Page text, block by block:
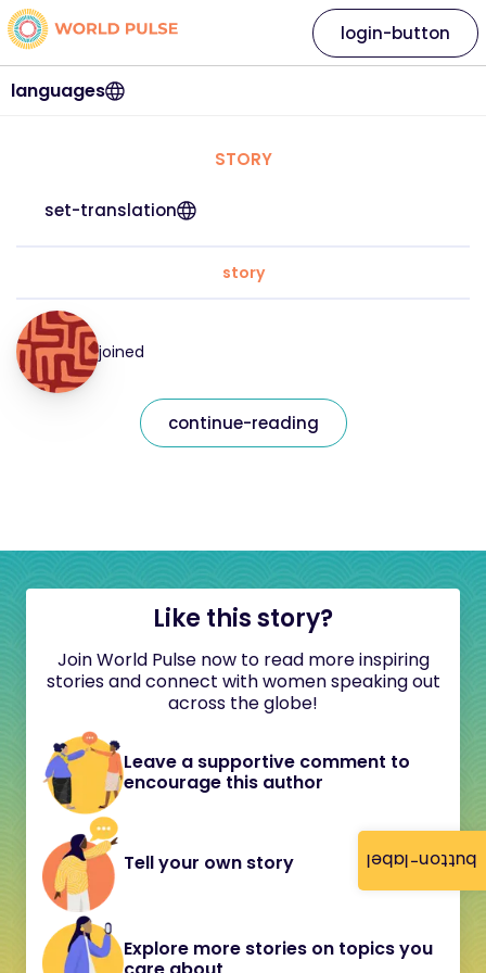
button-label
languages
login-button
STORY
set-translation
story
joined
continue-reading
Like this story?
Join World Pulse now to read more inspiring
stories and connect with women speaking out
across the globe!
Leave a supportive comment to
encourage this author
Tell your own story
Explore more stories on topics you